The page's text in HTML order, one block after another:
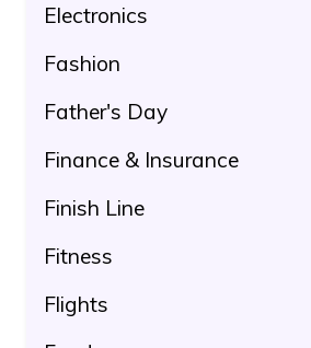
Electronics
Fashion
Father's Day
Finance & Insurance
Finish Line
Fitness
Flights